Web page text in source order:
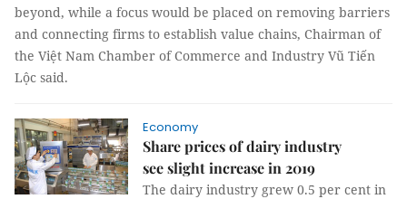
beyond, while a focus would be placed on removing barriers
and connecting firms to establish value chains, Chairman of
the Việt Nam Chamber of Commerce and Industry Vũ Tiến
Lộc said.
Economy
Share prices of dairy industry
see slight increase in 2019
The dairy industry grew 0.5 per cent in